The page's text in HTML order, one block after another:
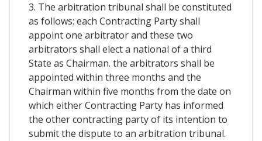
3. The arbitration tribunal shall be constituted
as follows: each Contracting Party shall
appoint one arbitrator and these two
arbitrators shall elect a national of a third
State as Chairman. the arbitrators shall be
appointed within three months and the
Chairman within five months from the date on
which either Contracting Party has informed
the other contracting party of its intention to
submit the dispute to an arbitration tribunal.